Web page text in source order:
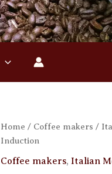
Home / Coffee makers /
Induction
Coffee makers,Italian